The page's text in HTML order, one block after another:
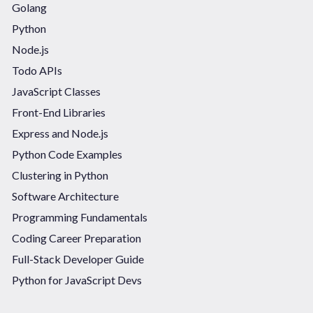
Golang
Python
Node.js
Todo APIs
JavaScript Classes
Front-End Libraries
Express and Node.js
Python Code Examples
Clustering in Python
Software Architecture
Programming Fundamentals
Coding Career Preparation
Full-Stack Developer Guide
Python for JavaScript Devs